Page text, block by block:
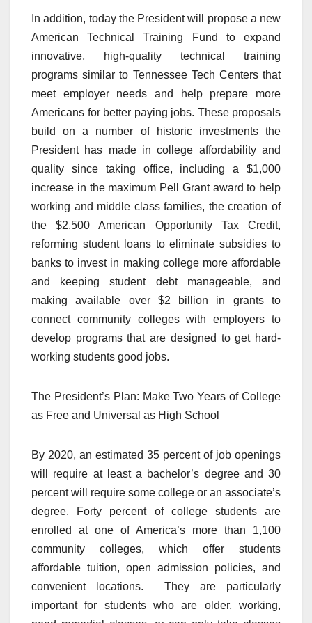
In addition, today the President will propose a new
American Technical Training Fund to expand
innovative, high-quality technical training
programs similar to Tennessee Tech Centers that
meet employer needs and help prepare more
Americans for better paying jobs. These proposals
build on a number of historic investments the
President has made in college affordability and
quality since taking office, including a $1,000
increase in the maximum Pell Grant award to help
working and middle class families, the creation of
the $2,500 American Opportunity Tax Credit,
reforming student loans to eliminate subsidies to
banks to invest in making college more affordable
and keeping student debt manageable, and
making available over $2 billion in grants to
connect community colleges with employers to
develop programs that are designed to get hard-
working students good jobs.
The President’s Plan: Make Two Years of College
as Free and Universal as High School
By 2020, an estimated 35 percent of job openings
will require at least a bachelor’s degree and 30
percent will require some college or an associate’s
degree. Forty percent of college students are
enrolled at one of America’s more than 1,100
community colleges, which offer students
affordable tuition, open admission policies, and
convenient locations. They are particularly
important for students who are older, working,